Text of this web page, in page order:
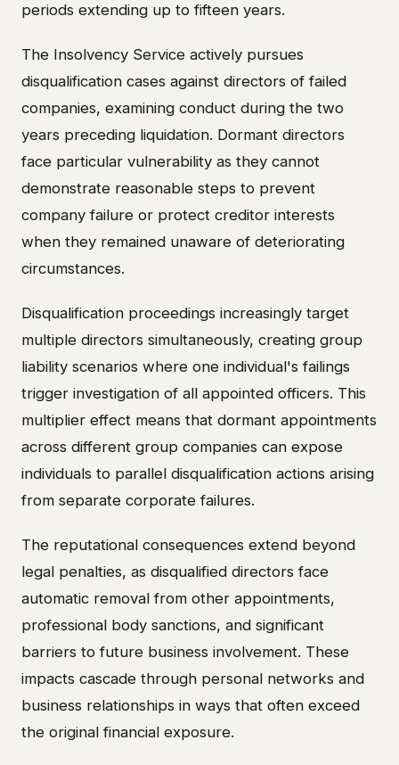
periods extending up to fifteen years.
The Insolvency Service actively pursues
disqualification cases against directors of failed
companies, examining conduct during the two
years preceding liquidation. Dormant directors
face particular vulnerability as they cannot
demonstrate reasonable steps to prevent
company failure or protect creditor interests
when they remained unaware of deteriorating
circumstances.
Disqualification proceedings increasingly target
multiple directors simultaneously, creating group
liability scenarios where one individual's failings
trigger investigation of all appointed officers. This
multiplier effect means that dormant appointments
across different group companies can expose
individuals to parallel disqualification actions arising
from separate corporate failures.
The reputational consequences extend beyond
legal penalties, as disqualified directors face
automatic removal from other appointments,
professional body sanctions, and significant
barriers to future business involvement. These
impacts cascade through personal networks and
business relationships in ways that often exceed
the original financial exposure.